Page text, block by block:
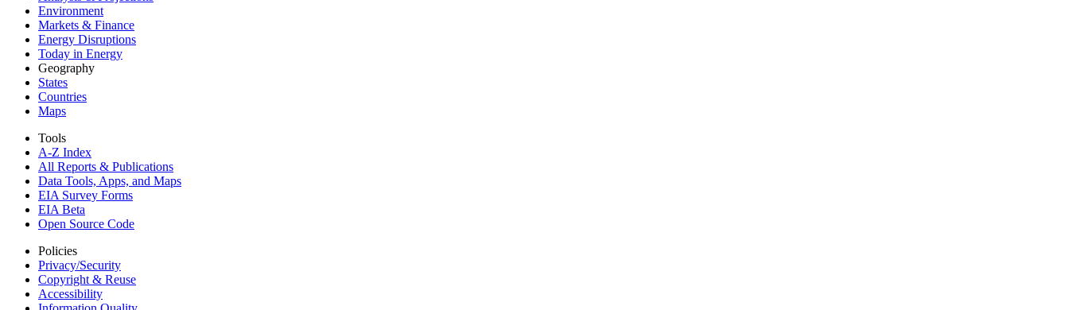
Environment
Markets & Finance
Energy Disruptions
Today in Energy
Geography
States
Countries
Maps
Tools
A-Z Index
All Reports & Publications
Data Tools, Apps, and Maps
EIA Survey Forms
EIA Beta
Open Source Code
Policies
Privacy/Security
Copyright & Reuse
Accessibility